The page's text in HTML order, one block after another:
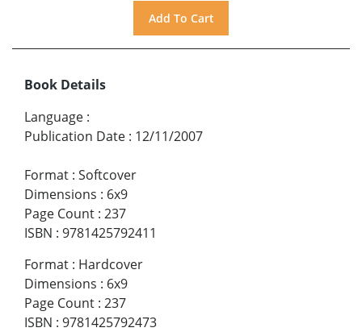
Book Details
Language :
Publication Date : 12/11/2007
Format : Softcover
Dimensions : 6x9
Page Count : 237
ISBN : 9781425792411
Format : Hardcover
Dimensions : 6x9
Page Count : 237
ISBN : 9781425792473